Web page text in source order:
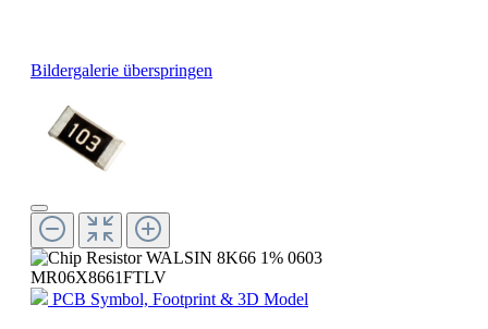
Bildergalerie überspringen
PCB Symbol, Footprint & 3D Model